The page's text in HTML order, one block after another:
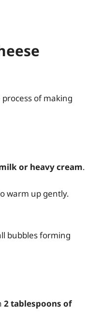
of making
or heavy cream.
warm up gently.
bubbles forming
2 tablespoons of